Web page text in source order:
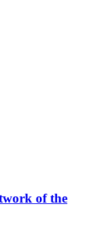
of the